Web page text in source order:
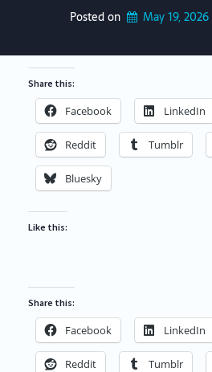
Posted on May 19, 2026
Share this:
Facebook LinkedIn
Reddit Tumblr
Bluesky
Like this:
Share this:
Facebook LinkedIn
Reddit Tumblr